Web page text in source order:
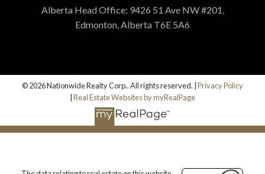
Alberta Head Office: 9426 51 Ave NW #201,
Edmonton, Alberta T6E 5A6
© 2026 Nationwide Realty Corp.. All rights reserved. | Privacy Policy
Real Estate Websites by myRealPage